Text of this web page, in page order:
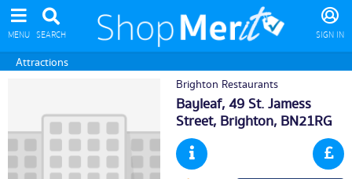
MENU SEARCH SIGN IN
Attractions
Brighton Restaurants
Bayleaf, 49 St. Jamess
Street, Brighton, BN21RG